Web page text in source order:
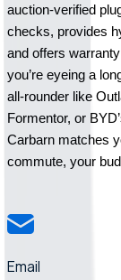
auction-verified
checks, provides
and offers
you’re eyeing a
all-rounder like
Formentor, or
Carbarn matches
commute, your
Email